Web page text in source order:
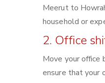
Meerut to
household or
2. Office
Move your office
ensure that your